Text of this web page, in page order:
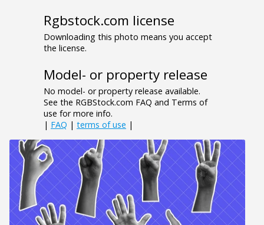
Rgbstock.com license
Downloading this photo means you accept
the license.
Model- or property release
No model- or property release available.
See the RGBStock.com FAQ and Terms of
use for more info.
| FAQ | terms of use |